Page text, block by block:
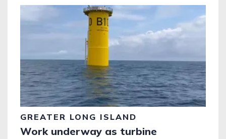
GREATER LONG ISLAND
Work underway as turbine